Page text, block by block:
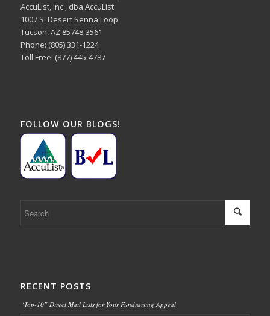
AccuList, Inc., dba AccuList
1007 S. Desert Senna Loop
Tucson, AZ 85748-3561
Phone: (805) 331-1224
Toll Free: (877) 445-4787
FOLLOW OUR BLOGS!
RECENT POSTS
“Top-10” Direct Mail Lists for Your Fundraising Appeal